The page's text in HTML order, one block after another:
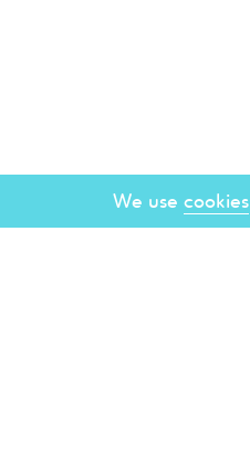
We usecookies